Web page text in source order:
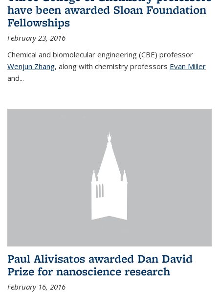
have been awarded Sloan Foundation
Fellowships
February 23, 2016
Chemical and biomolecular engineering (CBE) professor
Wenjun Zhang, along with chemistry professors Evan Miller
and...
Paul Alivisatos awarded Dan David
Prize for nanoscience research
February 16, 2016